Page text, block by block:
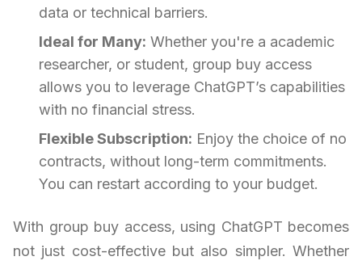
data or technical barriers.
Ideal for Many: Whether you're a academic
researcher, or student, group buy access
allows you to leverage ChatGPT’s capabilities
with no financial stress.
Flexible Subscription: Enjoy the choice of no
contracts, without long-term commitments.
You can restart according to your budget.
With group buy access, using ChatGPT becomes
not just cost-effective but also simpler. Whether